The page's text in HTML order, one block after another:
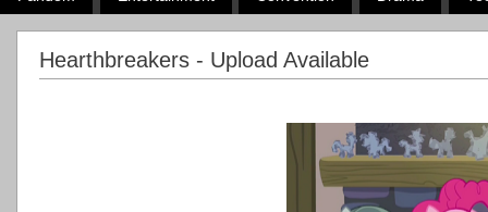
Hearthbreakers - Upload Available